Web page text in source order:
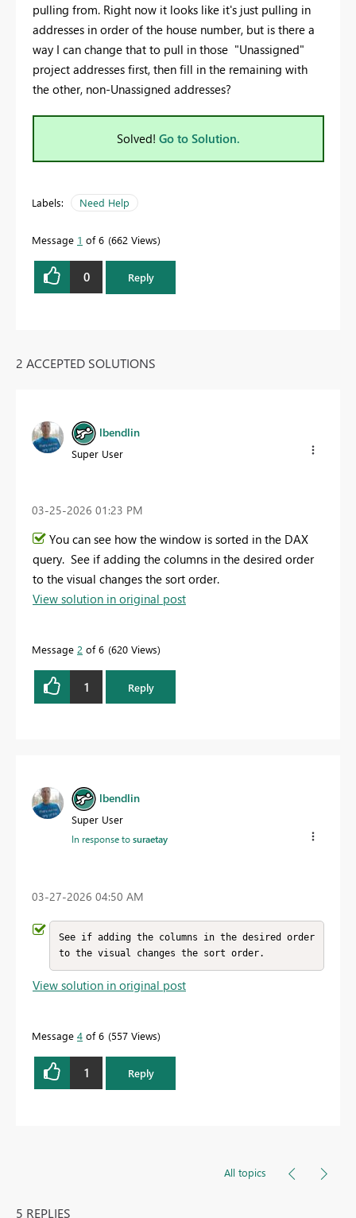
pulling from. Right now it looks like it's just pulling in
addresses in order of the house number, but is there a
way I can change that to pull in those "Unassigned"
project addresses first, then fill in the remaining with
the other, non-Unassigned addresses?
Solved! Go to Solution.
Labels: Need Help
Message 1 of 6 662 Views
0 Reply
2 ACCEPTED SOLUTIONS
lbendlin
Super User
‎03-25-2026 01:23 PM
You can see how the window is sorted in the DAX
query. See if adding the columns in the desired order
to the visual changes the sort order.
View solution in original post
Message 2 of 6 620 Views
1 Reply
lbendlin
Super User
In response tosuraetay
‎03-27-2026 04:50 AM
See if adding the columns in the desired order
to the visual changes the sort order.
View solution in original post
Message 4 of 6 557 Views
1 Reply
All topics
5 REPLIES